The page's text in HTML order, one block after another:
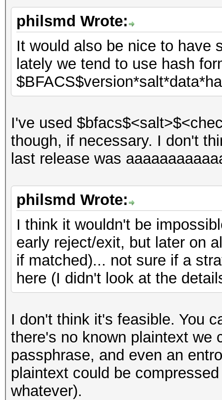
philsmd Wrote:
It would also be nice to have
lately we tend to use hash
I've used
though, if necessary. I don't
last release was
philsmd Wrote:
I think it wouldn't be
early reject/exit, but later on
if matched)... not sure if a
here (I didn't look at the
I don't think it's feasible. You
there's no known plaintext we
passphrase, and even an
plaintext could be
whatever).